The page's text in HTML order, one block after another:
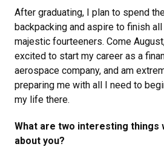
After graduating, I plan to spend
backpacking and aspire to finish all
majestic fourteeners. Come
excited to start my career as a
aerospace company, and am
preparing me with all I need to
my life there.
What are two interesting things
about you?